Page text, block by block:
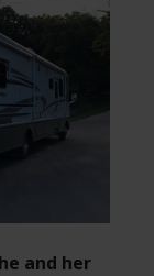
and her